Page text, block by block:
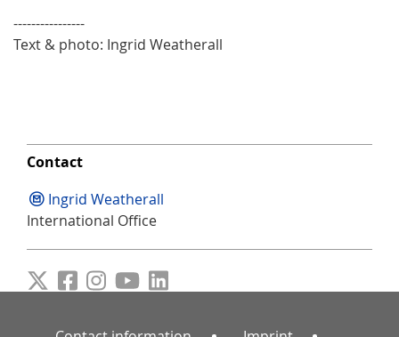
----------------
Text & photo: Ingrid Weatherall
Contact
Ingrid Weatherall
International Office